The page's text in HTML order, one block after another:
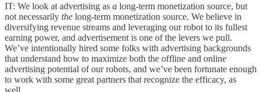
IT: We look at advertising as a long-term monetization source, but
not necessarily the long-term monetization source. We believe in
diversifying revenue streams and leveraging our robot to its fullest
earning power, and advertisement is one of the levers we pull.
We’ve intentionally hired some folks with advertising backgrounds
that understand how to maximize both the offline and online
advertising potential of our robots, and we’ve been fortunate enough
to work with some great partners that recognize the efficacy, as
well.